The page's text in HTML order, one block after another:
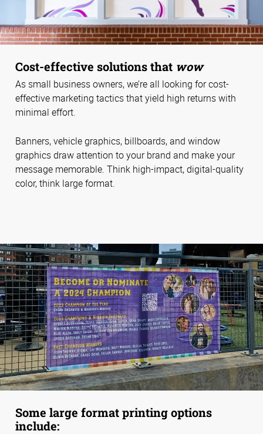
Cost-effective solutions that wow
As small business owners, we’re all looking for cost-
effective marketing tactics that yield high returns with
minimal effort.
Banners, vehicle graphics, billboards, and window
graphics draw attention to your brand and make your
message memorable. Think high-impact, digital-quality
color, think large format.
Some large format printing options
include: